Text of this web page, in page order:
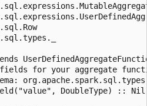
for your aggregate
DoubleType) ::